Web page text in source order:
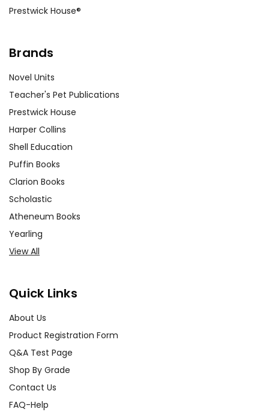
Prestwick House®
Brands
Novel Units
Teacher's Pet Publications
Prestwick House
Harper Collins
Shell Education
Puffin Books
Clarion Books
Scholastic
Atheneum Books
Yearling
View All
Quick Links
About Us
Product Registration Form
Q&A Test Page
Shop By Grade
Contact Us
FAQ-Help